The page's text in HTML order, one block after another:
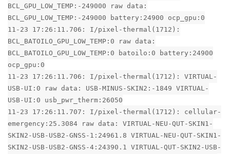
BCL_GPU_LOW_TEMP:-249000 raw data:
BCL_GPU_LOW_TEMP:-249000 battery:24900 ocp_gpu:0
11-23 17:26:11.706: I/pixel-thermal(1712):
BCL_BATOILO_GPU_LOW_TEMP:0 raw data:
BCL_BATOILO_GPU_LOW_TEMP:0 batoilo:0 battery:24900
ocp_gpu:0
11-23 17:26:11.706: I/pixel-thermal(1712): VIRTUAL-
USB-UI:0 raw data: USB-MINUS-SKIN2:-1849 VIRTUAL-
USB-UI:0 usb_pwr_therm:26050
11-23 17:26:11.707: I/pixel-thermal(1712): cellular-
emergency:25.3084 raw data: VIRTUAL-NEU-QUT-SKIN1-
SKIN2-USB-USB2-GNSS-1:24961.8 VIRTUAL-NEU-QUT-SKIN1-
SKIN2-USB-USB2-GNSS-4:24390.1 VIRTUAL-QUT-SKIN2-USB-